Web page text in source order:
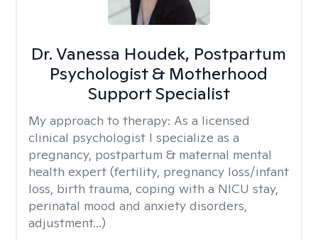
Dr. Vanessa Houdek, Postpartum
Psychologist & Motherhood
Support Specialist
My approach to therapy: As a licensed
clinical psychologist I specialize as a
pregnancy, postpartum & maternal mental
health expert (fertility, pregnancy loss/infant
loss, birth trauma, coping with a NICU stay,
perinatal mood and anxiety disorders,
adjustment...)